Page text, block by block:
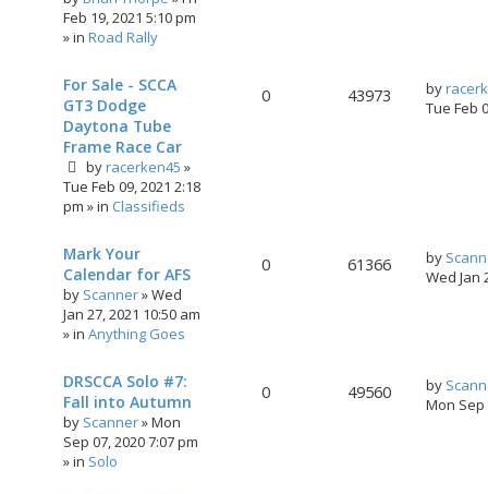
Feb 19, 2021 5:10 pm
» in Road Rally
For Sale - SCCA
GT3 Dodge
Daytona Tube
Frame Race Car
byracerken45 »
Tue Feb 09, 2021 2:18
pm » in Classifieds
0 43973 by
Tue Feb
Mark Your
Calendar for AFS
by Scanner»Wed
Jan 27, 2021 10:50 am
» in Anything Goes
0 61366 by
Wed Jan
DRSCCA Solo #7:
Fall into Autumn
by Scanner»Mon
Sep 07, 2020 7:07 pm
» in Solo
0 49560 by
Mon